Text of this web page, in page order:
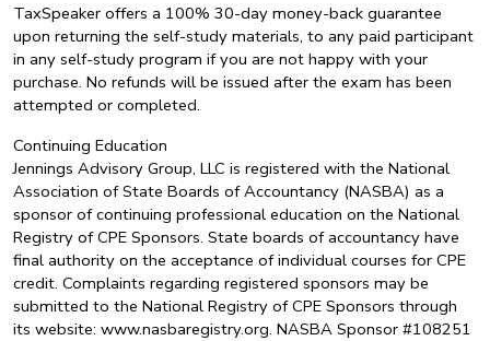
TaxSpeaker offers a 100% 30-day money-back guarantee
upon returning the self-study materials, to any paid participant
in any self-study program if you are not happy with your
purchase. No refunds will be issued after the exam has been
attempted or completed.
Continuing Education
Jennings Advisory Group, LLC is registered with the National
Association of State Boards of Accountancy (NASBA) as a
sponsor of continuing professional education on the National
Registry of CPE Sponsors. State boards of accountancy have
final authority on the acceptance of individual courses for CPE
credit. Complaints regarding registered sponsors may be
submitted to the National Registry of CPE Sponsors through
its website: www.nasbaregistry.org. NASBA Sponsor #108251